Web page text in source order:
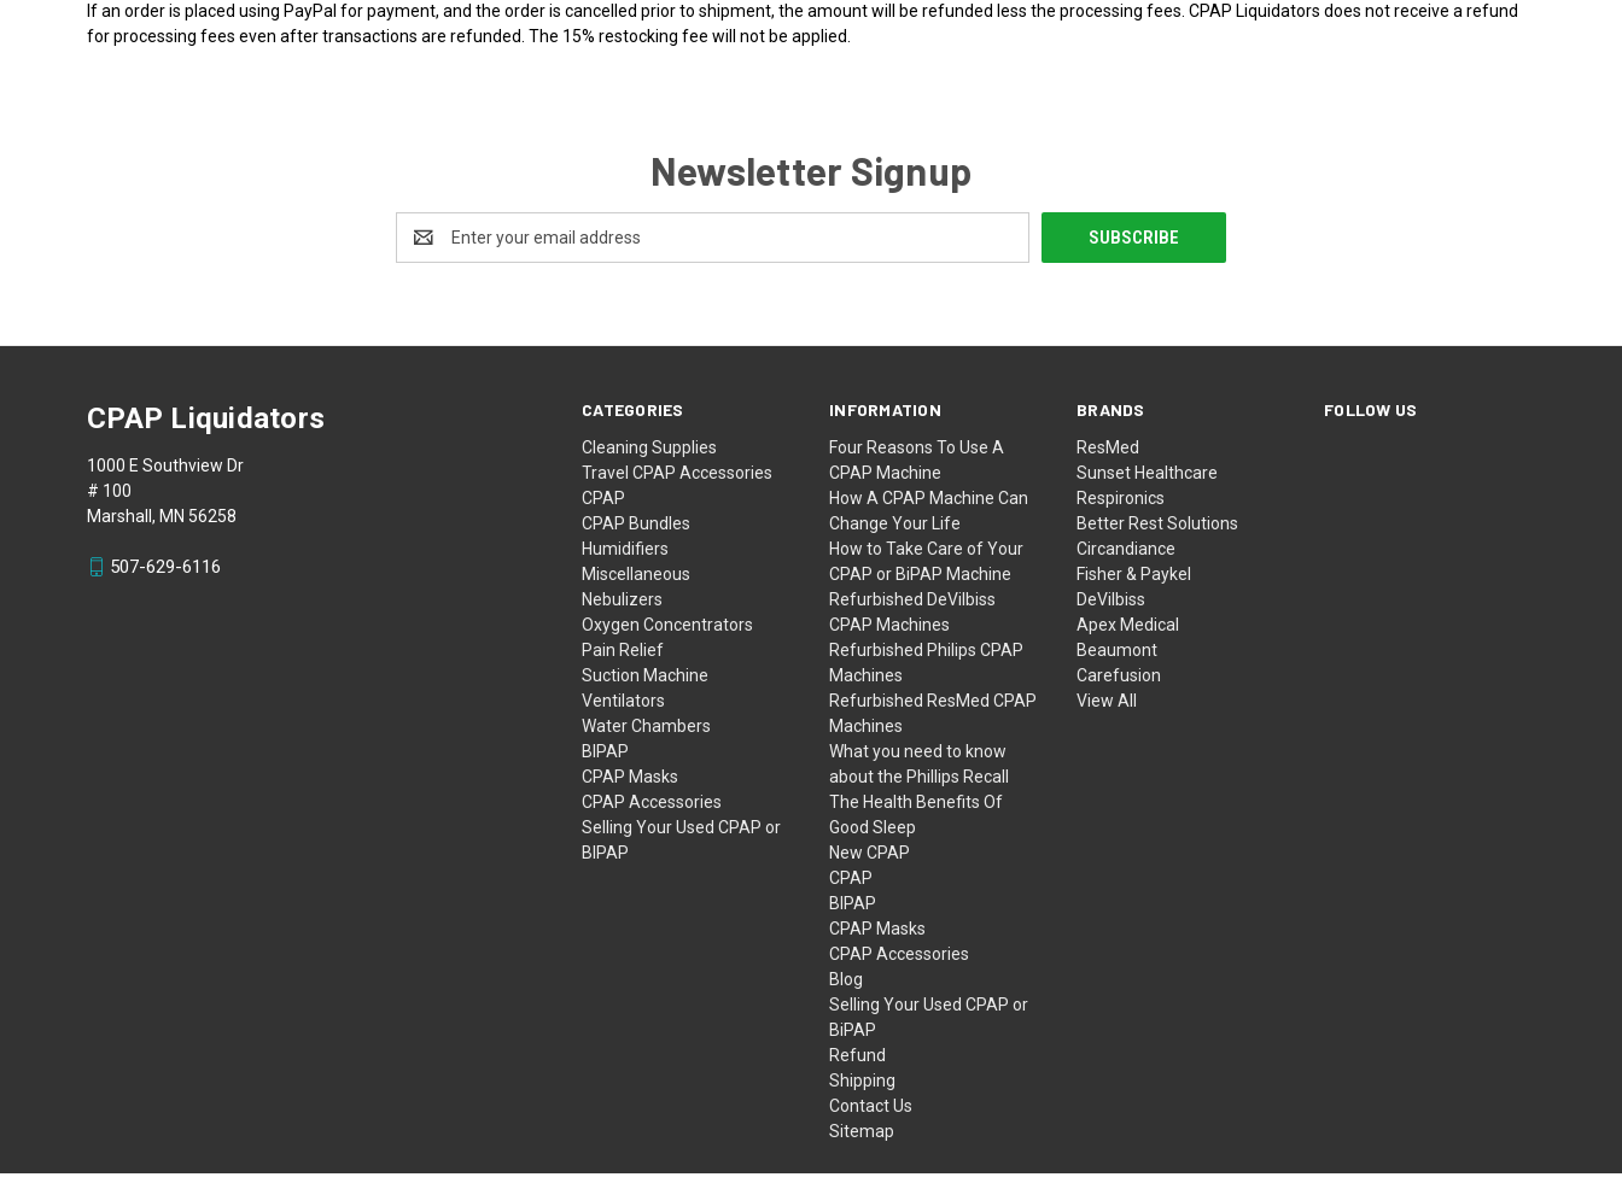
If an order is placed using PayPal for payment, and the order is cancelled prior to shipment, the amount will be refunded less the processing fees. CPAP Liquidators does not receive a refund
for processing fees even after transactions are refunded. The 15% restocking fee will not be applied.
Newsletter Signup
Address
CATEGORIES
Cleaning Supplies
Travel CPAP Accessories
CPAP
CPAP Bundles
Humidifiers
Miscellaneous
Nebulizers
Oxygen Concentrators
Pain Relief
Suction Machine
Ventilators
Water Chambers
BIPAP
CPAP Masks
CPAP Accessories
Selling Your Used CPAP or
BIPAP
INFORMATION
Four Reasons To Use A
CPAP Machine
How A CPAP Machine Can
Change Your Life
How to Take Care of Your
CPAP or BiPAP Machine
Refurbished DeVilbiss
CPAP Machines
Refurbished Philips CPAP
Machines
Refurbished ResMed CPAP
Machines
What you need to know
about the Phillips Recall
The Health Benefits Of
Good Sleep
New CPAP
CPAP
BIPAP
CPAP Masks
CPAP Accessories
Blog
Selling Your Used CPAP or
BiPAP
Refund
Shipping
Contact Us
Sitemap
BRANDS
ResMed
Sunset Healthcare
Respironics
Better Rest Solutions
Circandiance
Fisher & Paykel
DeVilbiss
Apex Medical
Beaumont
Carefusion
View All
FOLLOW US
CPAP Liquidators
1000 E Southview Dr
# 100
Marshall, MN 56258
507-629-6116